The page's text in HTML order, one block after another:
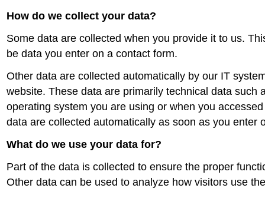
How do we collect your data?
Some data are collected when you provide it to us.
be data you enter on a contact form.
Other data are collected automatically by our IT
website. These data are primarily technical data such
operating system you are using or when you
data are collected automatically as soon as you enter
What do we use your data for?
Part of the data is collected to ensure the proper
Other data can be used to analyze how visitors use